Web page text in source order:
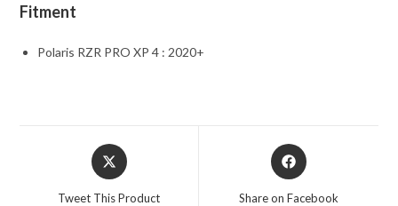
Fitment
Polaris RZR PRO XP 4 : 2020+
Opens
in
Tweet This Product
Opens
in
Share on Facebook